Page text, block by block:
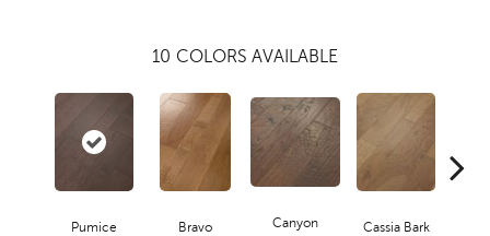
10 COLORS AVAILABLE
Pumice Bravo Canyon Cassia Bark